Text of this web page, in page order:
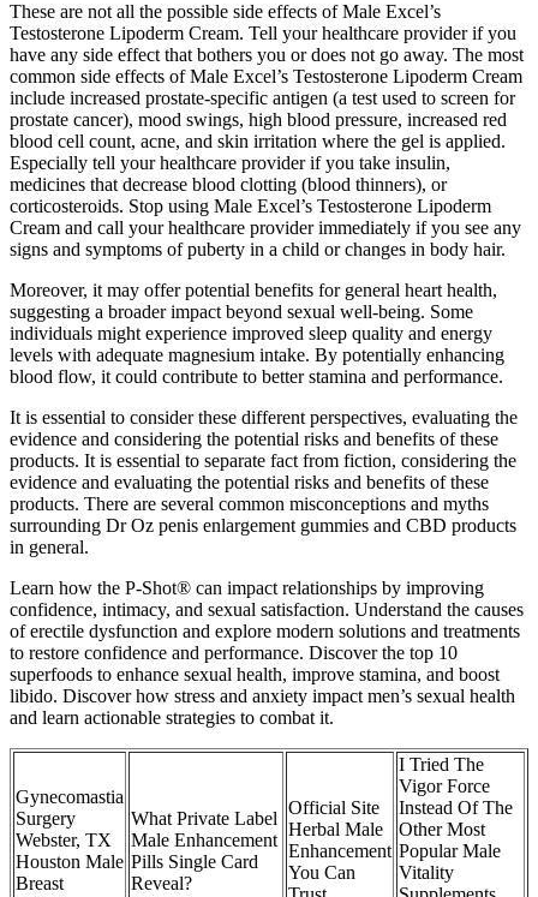
These are not all the possible side effects of Male Excel’s
Testosterone Lipoderm Cream. Tell your healthcare provider if you
have any side effect that bothers you or does not go away. The most
common side effects of Male Excel’s Testosterone Lipoderm Cream
include increased prostate-specific antigen (a test used to screen for
prostate cancer), mood swings, high blood pressure, increased red
blood cell count, acne, and skin irritation where the gel is applied.
Especially tell your healthcare provider if you take insulin,
medicines that decrease blood clotting (blood thinners), or
corticosteroids. Stop using Male Excel’s Testosterone Lipoderm
Cream and call your healthcare provider immediately if you see any
signs and symptoms of puberty in a child or changes in body hair.
Moreover, it may offer potential benefits for general heart health,
suggesting a broader impact beyond sexual well-being. Some
individuals might experience improved sleep quality and energy
levels with adequate magnesium intake. By potentially enhancing
blood flow, it could contribute to better stamina and performance.
It is essential to consider these different perspectives, evaluating the
evidence and considering the potential risks and benefits of these
products. It is essential to separate fact from fiction, considering the
evidence and evaluating the potential risks and benefits of these
products. There are several common misconceptions and myths
surrounding Dr Oz penis enlargement gummies and CBD products
in general.
Learn how the P-Shot® can impact relationships by improving
confidence, intimacy, and sexual satisfaction. Understand the causes
of erectile dysfunction and explore modern solutions and treatments
to restore confidence and performance. Discover the top 10
superfoods to enhance sexual health, improve stamina, and boost
libido. Discover how stress and anxiety impact men’s sexual health
and learn actionable strategies to combat it.
Gynecomastia
Surgery
Webster, TX
Houston Male
Breast
What Private Label
Male Enhancement
Pills Single Card
Reveal?
Official Site
Herbal Male
Enhancement
You Can
I Tried The
Vigor Force
Instead Of The
Other Most
Popular Male
Vitality